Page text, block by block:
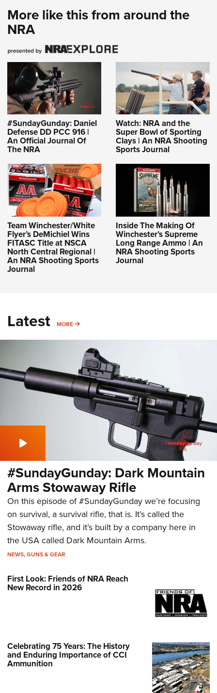
Firearm Training
NRA Marksmanship Qualification Program
NRA Training Course Catalog
Women On Target® Instructional Shooting Clinics
Women's Wildlife Management / Conservation Scholarship
Become An NRA Instructor
Youth Education Summit
Adventure Camp
Youth Hunter Education Challenge
Youth Wildlife Art Contest
Home Air Gun Program
NRA Junior Membership
NRA Family
Eddie Eagle GunSafe® Program
NRA Gun Safety Rules
Collegiate Shooting Programs
National Youth Shooting Sports Cooperative Program
Request for Eagle Scout Certificate
More like this from around the
NRA
#SundayGunday: Daniel
Defense DD PCC 916 |
An Official Journal Of
The NRA
Watch: NRA and the
Super Bowl of Sporting
Clays | An NRA Shooting
Sports Journal
Team Winchester/White
Flyer’s DeMichiel Wins
FITASC Title at NSCA
North Central Regional |
An NRA Shooting Sports
Journal
Inside The Making Of
Winchester’s Supreme
Long Range Ammo | An
NRA Shooting Sports
Journal
Latest MORE MORE
#SundayGunday: Dark Mountain
Arms Stowaway Rifle
On this episode of #SundayGunday we’re focusing
on survival, a survival rifle, that is. It’s called the
Stowaway rifle, and it’s built by a company here in
the USA called Dark Mountain Arms.
NEWS,GUNS & GEAR
First Look: Friends of NRA Reach
New Record in 2026
Celebrating 75 Years: The History
and Enduring Importance of CCI
Ammunition